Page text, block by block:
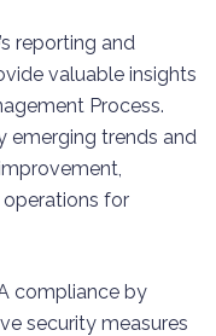
reporting and
valuable insights
Process.
emerging trends and
operations for
compliance by
security measures